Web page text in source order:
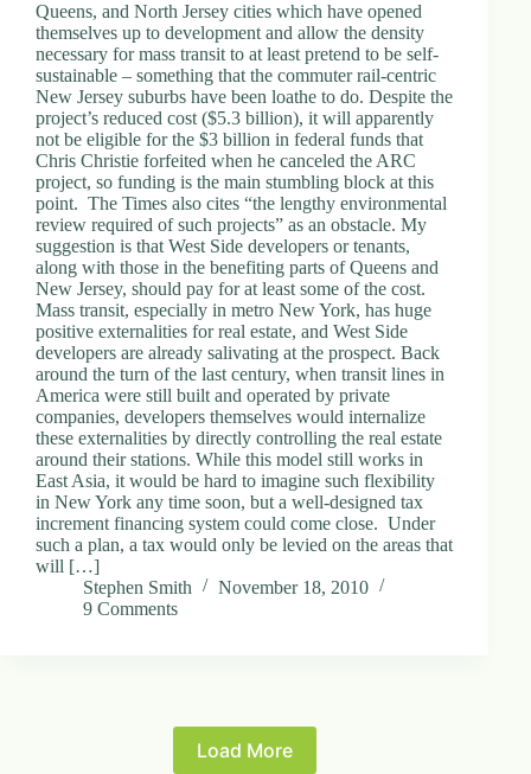
Queens, and North Jersey cities which have opened
themselves up to development and allow the density
necessary for mass transit to at least pretend to be self-
sustainable – something that the commuter rail-centric
New Jersey suburbs have been loathe to do. Despite the
project’s reduced cost ($5.3 billion), it will apparently
not be eligible for the $3 billion in federal funds that
Chris Christie forfeited when he canceled the ARC
project, so funding is the main stumbling block at this
point. The Times also cites “the lengthy environmental
review required of such projects” as an obstacle. My
suggestion is that West Side developers or tenants,
along with those in the benefiting parts of Queens and
New Jersey, should pay for at least some of the cost.
Mass transit, especially in metro New York, has huge
positive externalities for real estate, and West Side
developers are already salivating at the prospect. Back
around the turn of the last century, when transit lines in
America were still built and operated by private
companies, developers themselves would internalize
these externalities by directly controlling the real estate
around their stations. While this model still works in
East Asia, it would be hard to imagine such flexibility
in New York any time soon, but a well-designed tax
increment financing system could come close. Under
such a plan, a tax would only be levied on the areas that
will […]
Stephen Smith
November 18, 2010
9 Comments
Load More